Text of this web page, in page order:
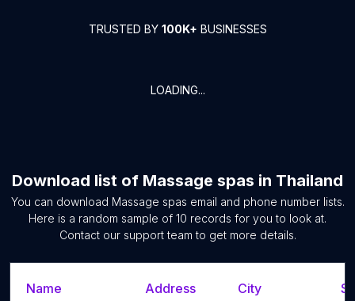
TRUSTED BY 100K+ BUSINESSES
LOADING...
Download list of Massage spas in Thailand
You can download Massage spas email and phone number lists.
Here is a random sample of 10 records for you to look at.
Contact our support team to get more details.
Name Address City